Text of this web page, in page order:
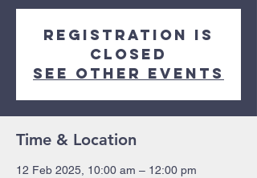
Registration is
closed
See other events
Time & Location
12 Feb 2025, 10:00 am – 12:00 pm